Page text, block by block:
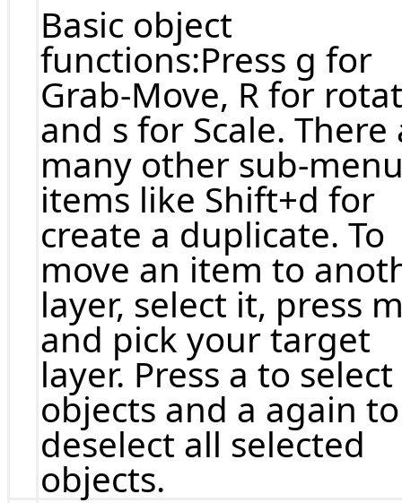
Basic object
functions:Press g for
Grab-Move, R for
and s for Scale. There
many other sub-
items like Shift+d for
create a duplicate. To
move an item to
layer, select it, press
and pick your target
layer. Press a to
objects and a again to
deselect all selected
objects.